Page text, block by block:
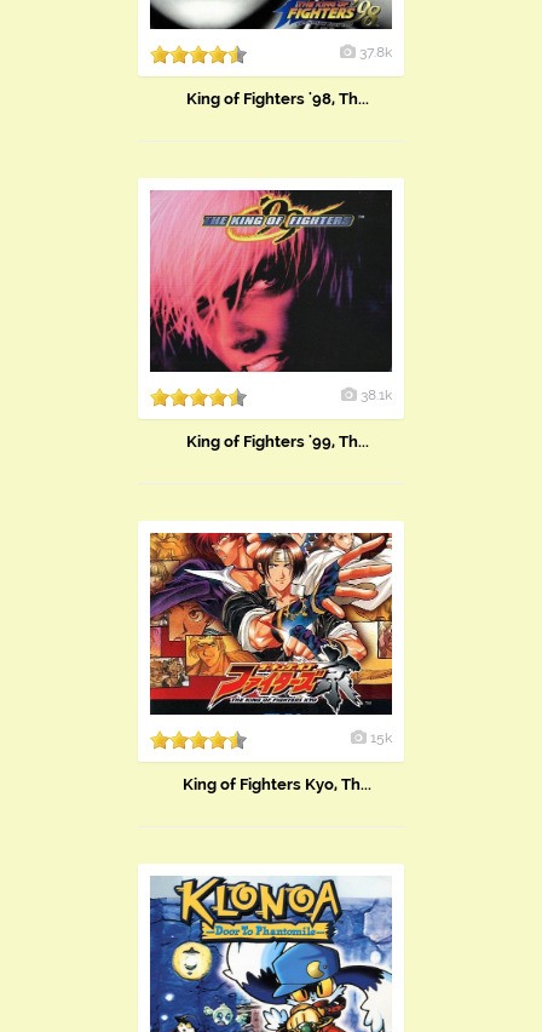
37.8k
King of Fighters '98, Th...
38.1k
King of Fighters '99, Th...
15k
King of Fighters Kyo, Th...